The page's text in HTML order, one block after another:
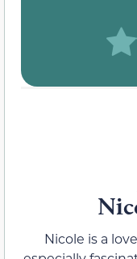
Nicole is a